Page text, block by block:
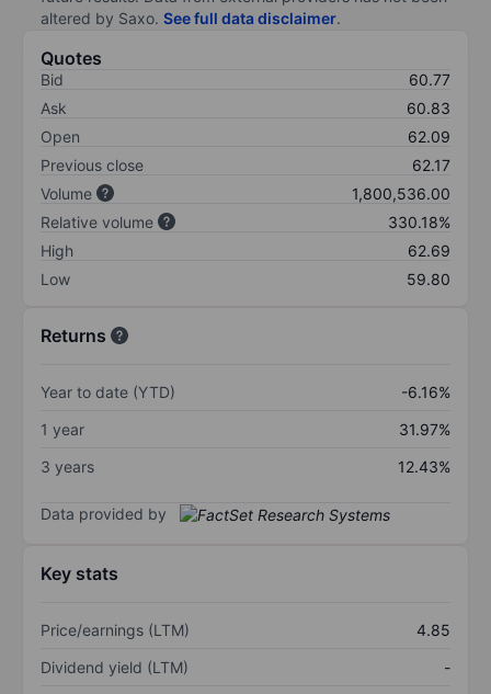
altered by Saxo. See full data disclaimer.
Quotes
Bid
60.77
Ask
60.83
Open
62.09
Previous close
62.17
Volume
1,800,536.00
Relative volume
330.18%
High
62.69
Low
59.80
Returns
Year to date (YTD)
-6.16%
1 year
31.97%
3 years
12.43%
Data provided by
Key stats
Price/earnings (LTM)
4.85
Dividend yield (LTM)
-